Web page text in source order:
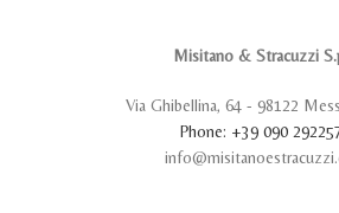
Misitano & Stracuzzi
Via Ghibellina, 64 - 98122
Phone: +39 090